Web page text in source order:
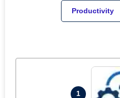
Productivity
1